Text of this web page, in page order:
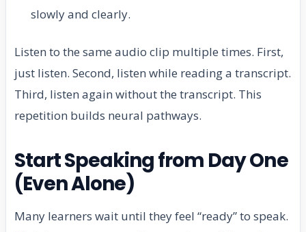
slowly and clearly.
Listen to the same audio clip multiple times. First,
just listen. Second, listen while reading a transcript.
Third, listen again without the transcript. This
repetition builds neural pathways.
Start Speaking from Day One
(Even Alone)
Many learners wait until they feel “ready” to speak.